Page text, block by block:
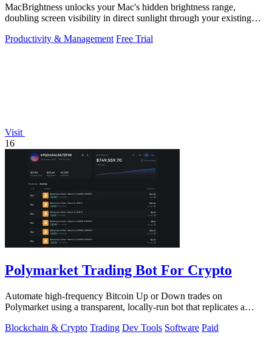
MacBrightness unlocks your Mac's hidden brightness range,
doubling screen visibility in direct sunlight through your existing
Productivity & Management Free Trial
Visit
16
Polymarket Trading Bot For Crypto
Automate high-frequency Bitcoin Up or Down trades on
Polymarket using a transparent, locally-run bot that replicates a
Blockchain & Crypto Trading Dev Tools Software Paid